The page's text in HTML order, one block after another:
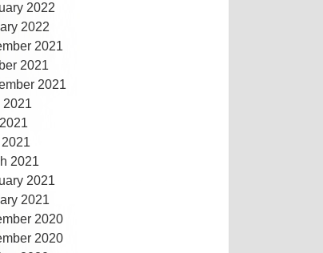
2022
2022
2021
2021
2021
2021
2021
2021
2021
2020
2020